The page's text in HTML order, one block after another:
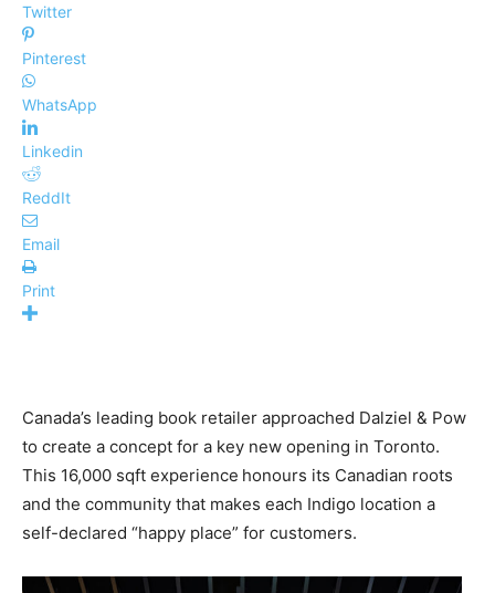
Twitter
Pinterest
WhatsApp
Linkedin
ReddIt
Email
Print
Canada’s leading book retailer approached Dalziel & Pow
to create a concept for a key new opening in Toronto.
This 16,000 sqft experience honours its Canadian roots
and the community that makes each Indigo location a
self-declared “happy place” for customers.